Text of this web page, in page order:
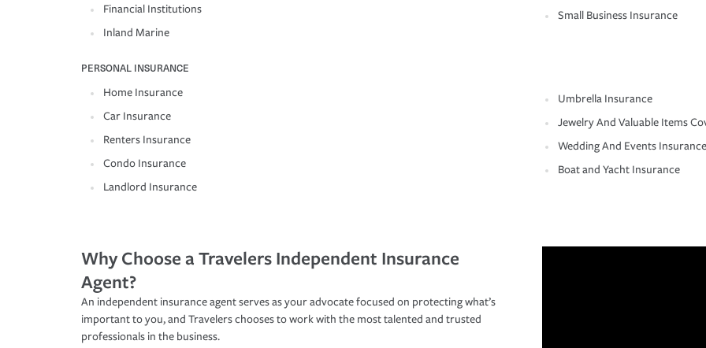
Financial Institutions
Inland Marine
Small Business Insurance
PERSONAL INSURANCE
Home Insurance
Car Insurance
Renters Insurance
Condo Insurance
Landlord Insurance
Umbrella Insurance
Jewelry And Valuable Items
Wedding And Events Insurance
Boat and Yacht Insurance
Why Choose a Travelers Independent Insurance
Agent?
An independent insurance agent serves as your advocate focused on protecting what’s
important to you, and Travelers chooses to work with the most talented and trusted
professionals in the business.